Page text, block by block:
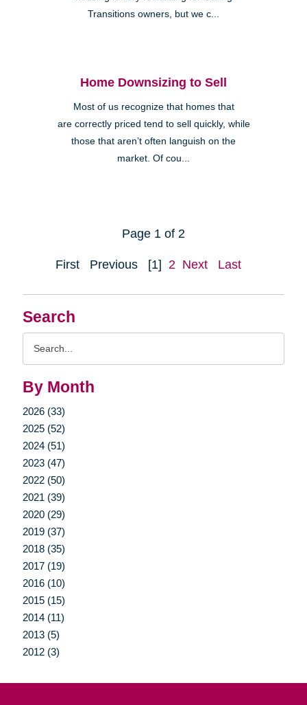
Search
By Month
2026 (33)
2025 (52)
2024 (51)
2023 (47)
2022 (50)
2021 (39)
2020 (29)
2019 (37)
2018 (35)
2017 (19)
2016 (10)
2015 (15)
2014 (11)
2013 (5)
2012 (3)
Transitions owners, but we c...
Home Downsizing to Sell
Most of us recognize that homes that
are correctly priced tend to sell quickly, while
those that aren’t often languish on the
market. Of cou...
Page 1 of 2
First Previous [1] 2 Next Last